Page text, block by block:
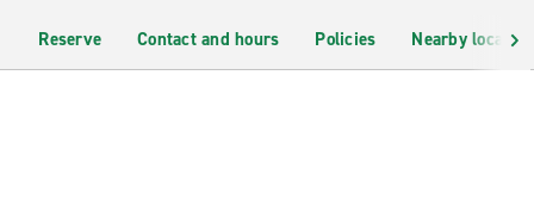
Reserve Contact and hours Policies Nearby